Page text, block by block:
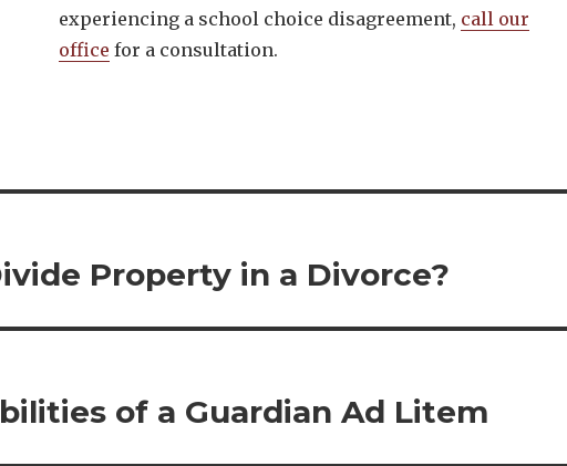
experiencing a school choice disagreement, call our
office for a consultation.
Property in a Divorce?
of a Guardian Ad Litem